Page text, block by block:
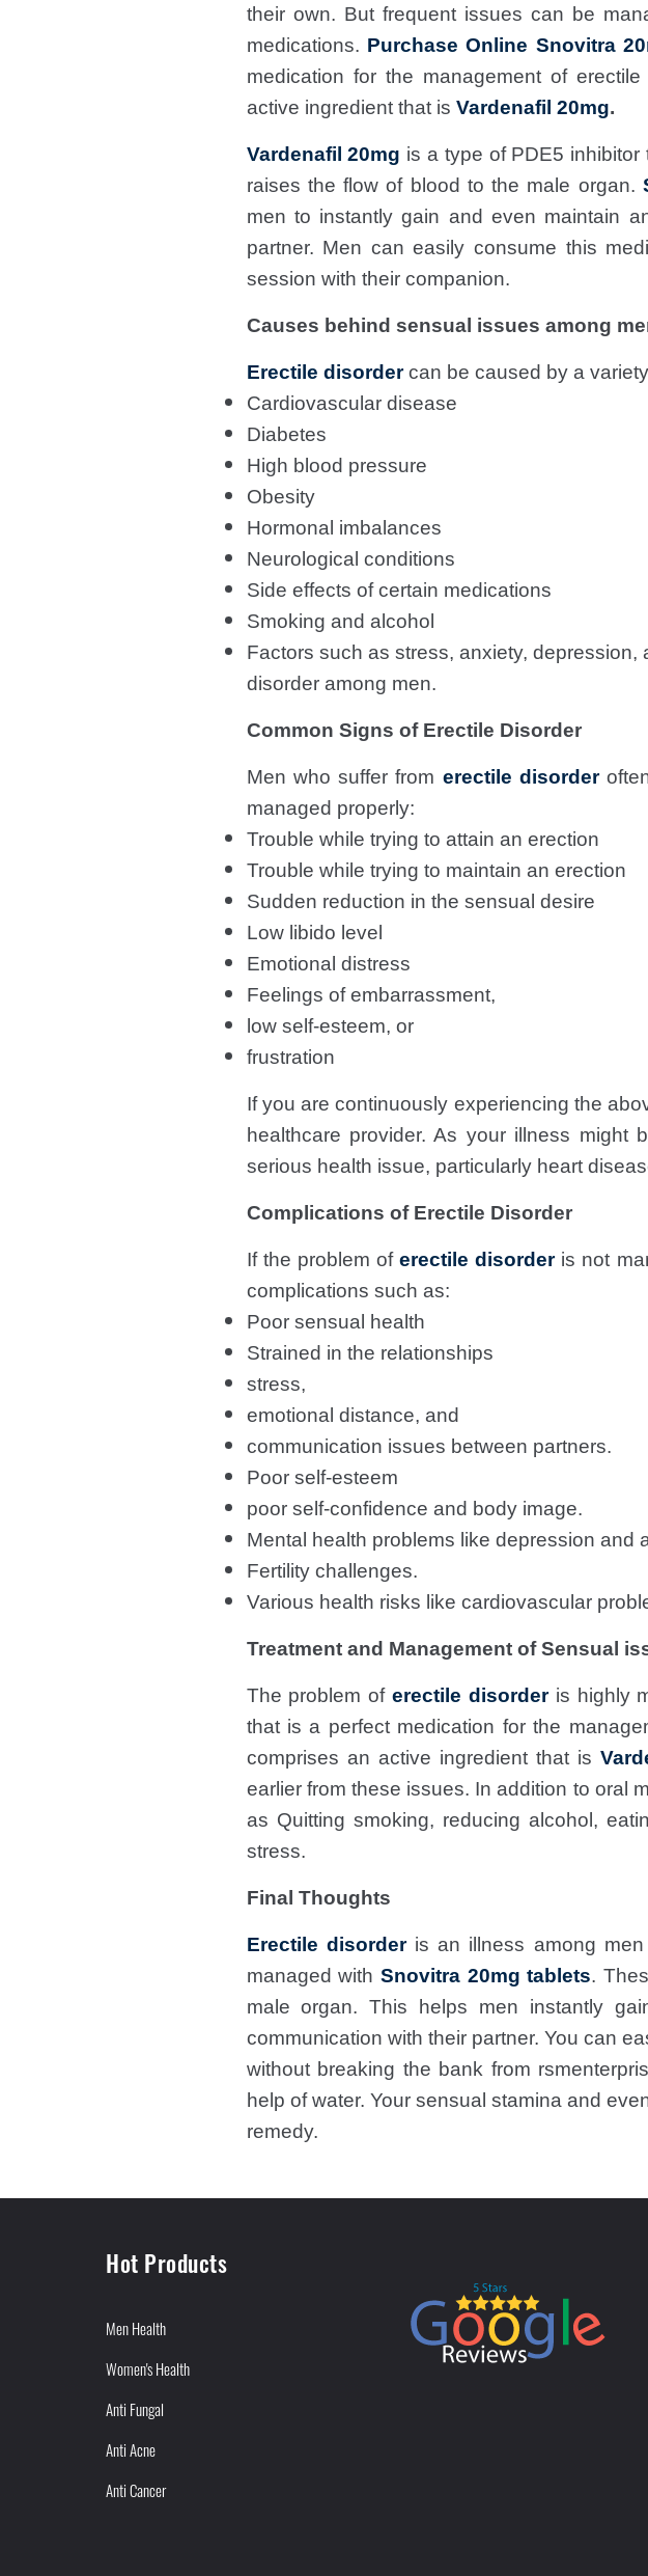
their own. But frequent issues can be
medications. Purchase Online Snovitra
medication for the management of
active ingredient that is Vardenafil 20mg.
Vardenafil 20mg is a type of PDE5
raises the flow of blood to the male organ.
men to instantly gain and even maintain
partner. Men can easily consume this
session with their companion.
Causes behind sensual issues among
Erectile disordercan be caused by a
Cardiovascular disease
Diabetes
High blood pressure
Obesity
Hormonal imbalances
Neurological conditions
Side effects of certain medications
Smoking and alcohol
Factors such as stress, anxiety,
disorder among men.
Common Signs of Erectile Disorder
Men who suffer from erectile disorder
managed properly:
Trouble while trying to attain an erection
Trouble while trying to maintain an erection
Sudden reduction in the sensual desire
Low libido level
Emotional distress
Feelings of embarrassment,
low self-esteem, or
frustration
If you are continuously experiencing the
healthcare provider. As your illness
serious health issue, particularly heart
Complications of Erectile Disorder
If the problem of erectile disorderis not
complications such as:
Poor sensual health
Strained in the relationships
stress,
emotional distance, and
communication issues between partners.
Poor self-esteem
poor self-confidence and body image.
Mental health problems like depression and
Fertility challenges.
Various health risks like cardiovascular
Treatment and Management of Sensual
The problem oferectile disorderis highly
that is a perfect medication for the
comprises an active ingredient that is
earlier from these issues. In addition to oral
as Quitting smoking, reducing alcohol,
stress.
Final Thoughts
Erectile disorderis an illness among men
managed with Snovitra 20mg tablets.
male organ. This helps men instantly
communication with their partner. You can
without breaking the bank from
help of water. Your sensual stamina and
remedy.
Hot Products
Men Health
Women's Health
Anti Fungal
Anti Acne
Anti Cancer